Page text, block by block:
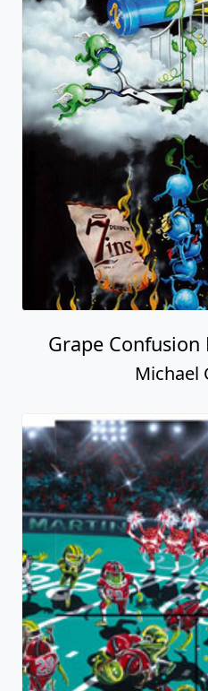
Grape
Michael